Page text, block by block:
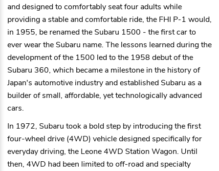
and designed to comfortably seat four adults while
providing a stable and comfortable ride, the FHI P-1 would,
in 1955, be renamed the Subaru 1500 - the first car to
ever wear the Subaru name. The lessons learned during the
development of the 1500 led to the 1958 debut of the
Subaru 360, which became a milestone in the history of
Japan's automotive industry and established Subaru as a
builder of small, affordable, yet technologically advanced
cars.
In 1972, Subaru took a bold step by introducing the first
four-wheel drive (4WD) vehicle designed specifically for
everyday driving, the Leone 4WD Station Wagon. Until
then, 4WD had been limited to off-road and specialty